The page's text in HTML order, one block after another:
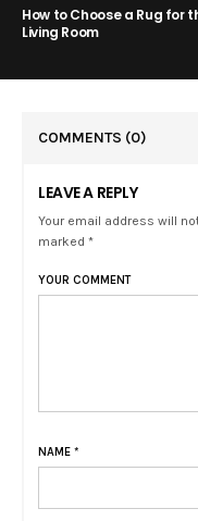
How to Choose a Rug for
Living Room
COMMENTS (0)
LEAVE A REPLY
Your email address will
marked *
YOUR COMMENT
NAME *